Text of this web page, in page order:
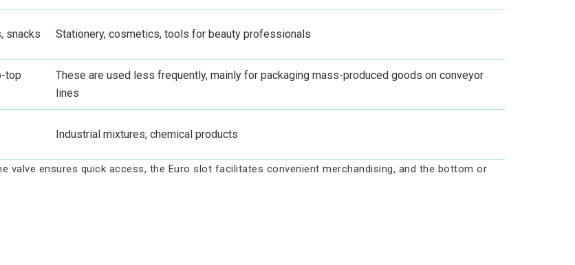
snacks Stationery, cosmetics, tools for beauty professionals
top
These are used less frequently, mainly for packaging mass-produced goods on conveyor
lines
Industrial mixtures, chemical products
valve ensures quick access, the Euro slot facilitates convenient merchandising, and the bottom or